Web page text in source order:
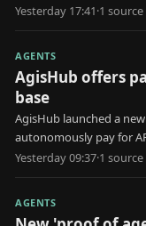
for erroneous
Yesterday 17:41·1 source
AGENTS
AgisHub offers
base
AgisHub launched a
autonomously pay for
Yesterday 09:37·1 source
AGENTS